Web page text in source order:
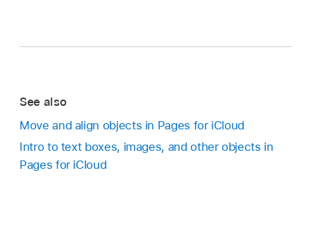
See also
Move and align objects in Pages for iCloud
Intro to text boxes, images, and other objects in
Pages for iCloud